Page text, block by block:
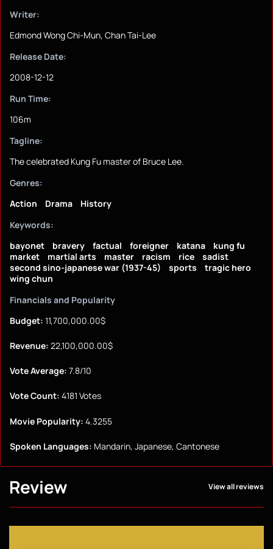
Writer:
Edmond Wong Chi-Mun, Chan Tai-Lee
Release Date:
2008-12-12
Run Time:
106m
Tagline:
The celebrated Kung Fu master of Bruce Lee.
Genres:
Action
Drama
History
Keywords:
bayonet
bravery factual foreigner katana
kung fu
market
martial arts master racism rice
sadist
second sino-japanese war (1937-45)
sports
tragic hero
wing chun
Financials and Popularity
Budget: 11,700,000.00$
Revenue: 22,100,000.00$
Vote Average: 7.8/10
Vote Count: 4181 Votes
Movie Popularity: 4.3255
Spoken Languages: Mandarin, Japanese, Cantonese
Review View all reviews